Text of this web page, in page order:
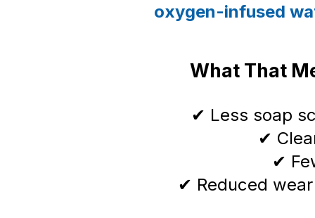
oxygen-infused
What That
✔ Less soap
✔
✔
✔ Reduced